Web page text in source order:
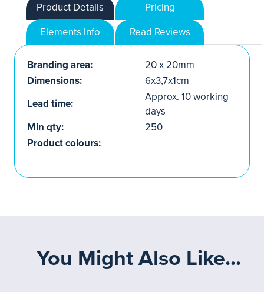
Product Details
Pricing
Elements Info
Read Reviews
Branding area:
20 x 20mm
Dimensions:
6x3,7x1cm
Lead time:
Approx. 10 working
days
Min qty:
250
Product colours:
You Might Also Like...